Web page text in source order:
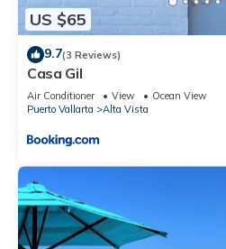
US $65
9.7(3 Reviews)
Casa Gil
Air Conditioner View
Ocean View
Puerto Vallarta
Alta Vista